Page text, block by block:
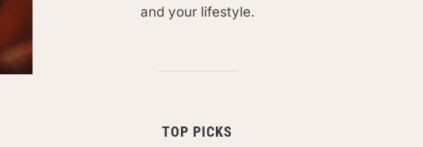
and your lifestyle.
TOP PICKS